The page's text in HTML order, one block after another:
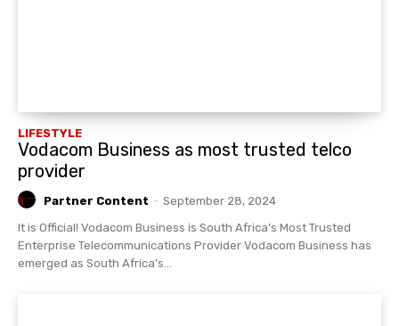
LIFESTYLE
Vodacom Business as most trusted telco
provider
Partner Content - September 28, 2024
It is Official! Vodacom Business is South Africa’s Most Trusted
Enterprise Telecommunications Provider Vodacom Business has
emerged as South Africa’s...